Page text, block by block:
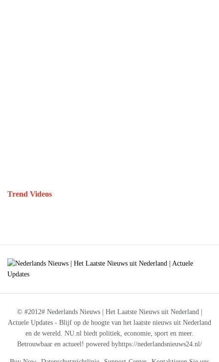
Trend Videos
© #2012# Nederlands Nieuws | Het Laatste Nieuws uit Nederland |
Actuele Updates - Blijf op de hoogte van het laatste nieuws uit Nederland
en de wereld. NU.nl biedt politiek, economie, sport en meer.
Betrouwbaar en actueel! powered byhttps://nederlandsnieuws24.nl/